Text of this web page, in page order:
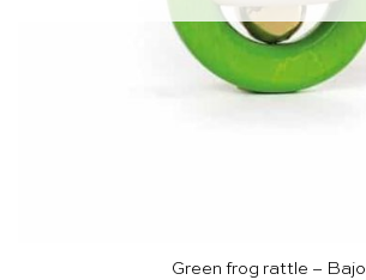
Green frog rattle – Bajo